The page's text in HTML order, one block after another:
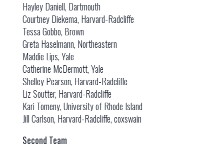
Hayley Daniell, Dartmouth
Courtney Diekema, Harvard-Radcliffe
Tessa Gobbo, Brown
Greta Haselmann, Northeastern
Maddie Lips, Yale
Catherine McDermott, Yale
Shelley Pearson, Harvard-Radcliffe
Liz Soutter, Harvard-Radcliffe
Kari Tomeny, University of Rhode Island
Jill Carlson, Harvard-Radcliffe, coxswain
Second Team